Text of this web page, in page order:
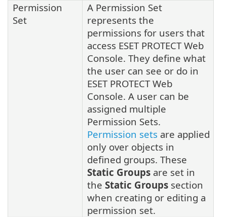
Permission
Set
A Permission Set
represents the
permissions for users that
access ESET PROTECT Web
Console. They define what
the user can see or do in
ESET PROTECT Web
Console. A user can be
assigned multiple
Permission Sets.
Permission sets are applied
only over objects in
defined groups. These
Static Groups are set in
the Static Groups section
when creating or editing a
permission set.